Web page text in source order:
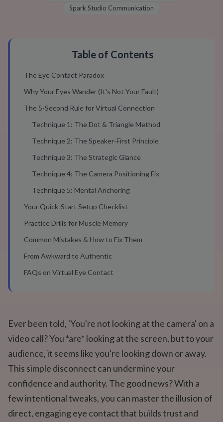
Spark Studio Communication
Table of Contents
The Eye Contact Paradox
Why Your Eyes Wander (It's Not Your Fault)
The 5-Second Rule for Virtual Connection
Technique 1: The Dot & Triangle Method
Technique 2: The Speaker-First Principle
Technique 3: The Strategic Glance
Technique 4: The Camera Positioning Fix
Technique 5: Mental Anchoring
Your Quick-Start Setup Checklist
Practice Drills for Muscle Memory
Common Mistakes & How to Fix Them
From Awkward to Authentic
FAQs on Virtual Eye Contact
Ever been told, 'You're not looking at the camera' on a
video call? You *are* looking at the screen, but to your
audience, it seems like you're looking down or away.
This simple disconnect can undermine your
confidence and authority. The good news? With a
few intentional tweaks, you can master the illusion of
direct, engaging eye contact that builds trust and